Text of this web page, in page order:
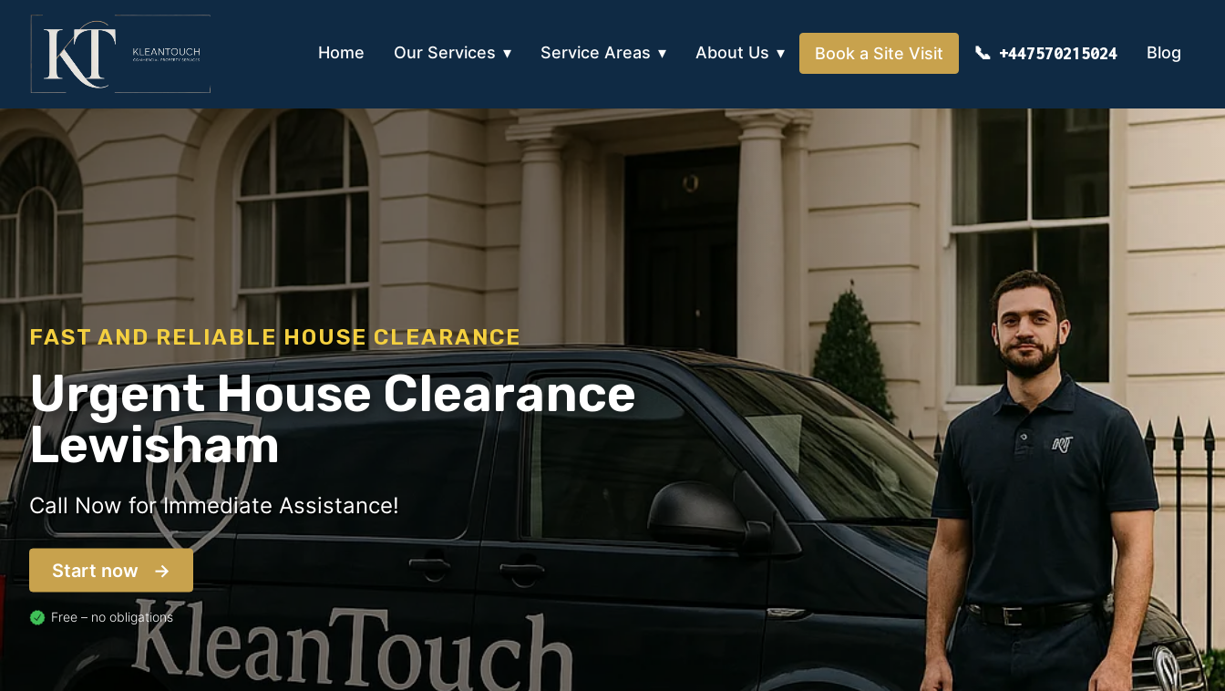
Home Our Services Service Areas About Us Book a Site Visit +447570215024 Blog
FAST AND RELIABLE HOUSE CLEARANCE
Urgent House Clearance
Lewisham
Call Now for Immediate Assistance!
Start now
Free – no obligations